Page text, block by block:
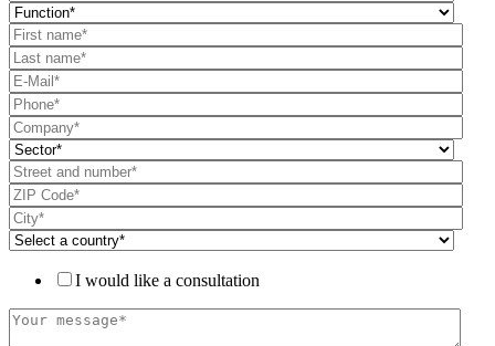
I would like a consultation